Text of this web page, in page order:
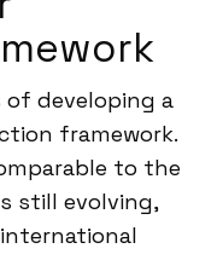
of developing a
framework.
to the
is still evolving,